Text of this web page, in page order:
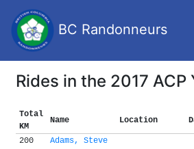
BC Randonneurs
Rides in the 2017 ACP
Total
KM
Name Location
200
Adams, Steve